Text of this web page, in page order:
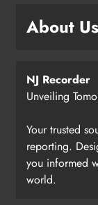
About Us
NJ Recorder
Unveiling
Your trusted
reporting.
you informed
world.